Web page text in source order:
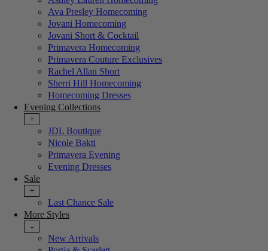
Ava Presley Homecoming
Jovani Homecoming
Jovani Short & Cocktail
Primavera Homecoming
Primavera Couture Exclusives
Rachel Allan Short
Sherri Hill Homecoming
Homecoming Dresses
Evening Collections
+
JDL Boutique
Nicole Bakti
Primavera Evening
Evening Dresses
Sale
+
Last Chance Sale
More Styles
-
New Arrivals